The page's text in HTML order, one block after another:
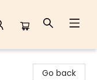
Go back